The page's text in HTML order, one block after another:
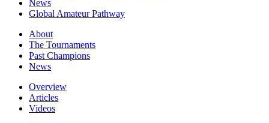
News
Global Amateur Pathway
About
The Tournaments
Past Champions
News
Overview
Articles
Videos